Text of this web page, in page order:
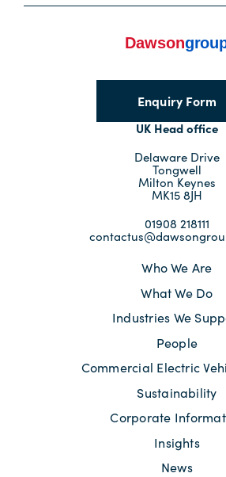
News
Enquiry Form
UK Head office
Delaware Drive
Tongwell
Milton Keynes
MK15 8JH
01908 218111
Who We Are
What We Do
Industries We
People
Commercial Electric
Sustainability
Corporate
Insights
News